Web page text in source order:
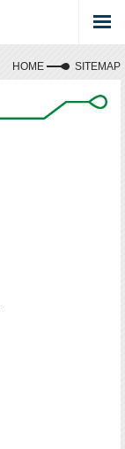
HOME SITEMAP